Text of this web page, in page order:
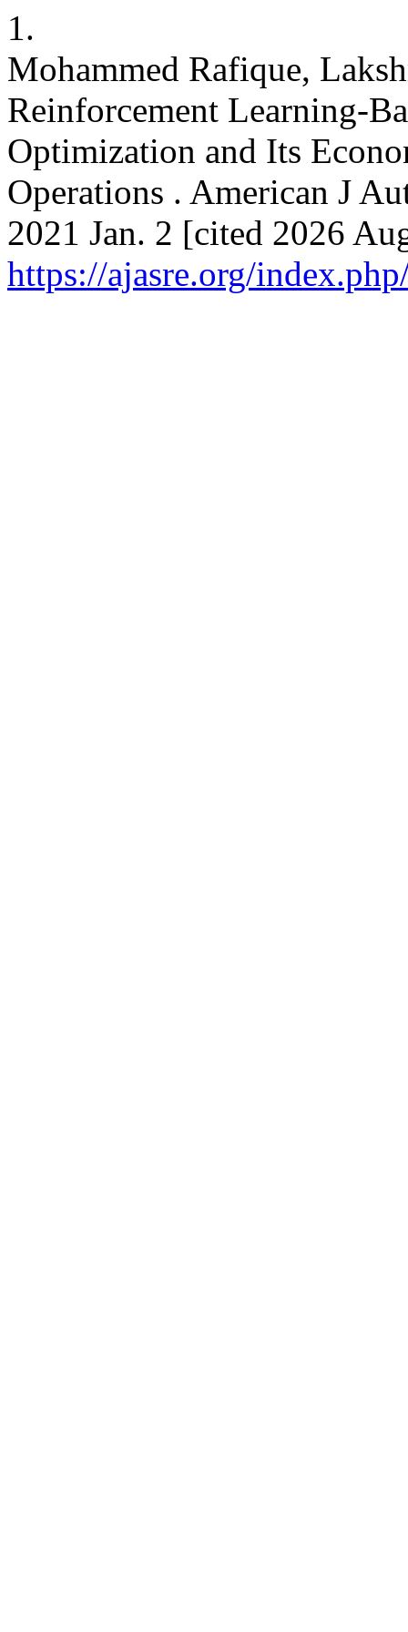
1.
Mohammed Rafique,
Reinforcement Learning-
Optimization and Its
Operations . American J
2021 Jan. 2 [cited 2026
https://ajasre.org/